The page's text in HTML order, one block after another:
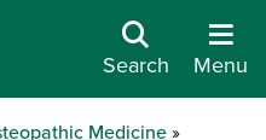
Search Menu
Medicine